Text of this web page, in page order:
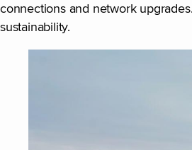
connections and network
sustainability.